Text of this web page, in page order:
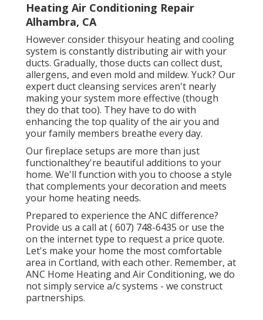
Heating Air Conditioning Repair
Alhambra, CA
However consider thisyour heating and cooling
system is constantly distributing air with your
ducts. Gradually, those ducts can collect dust,
allergens, and even mold and mildew. Yuck? Our
expert duct cleansing services aren't nearly
making your system more effective (though
they do that too). They have to do with
enhancing the top quality of the air you and
your family members breathe every day.
Our fireplace setups are more than just
functionalthey're beautiful additions to your
home. We'll function with you to choose a style
that complements your decoration and meets
your home heating needs.
Prepared to experience the ANC difference?
Provide us a call at( 607) 748-6435 or use the
on the internet type to request a price quote.
Let's make your home the most comfortable
area in Cortland, with each other. Remember, at
ANC Home Heating and Air Conditioning, we do
not simply service a/c systems - we construct
partnerships.